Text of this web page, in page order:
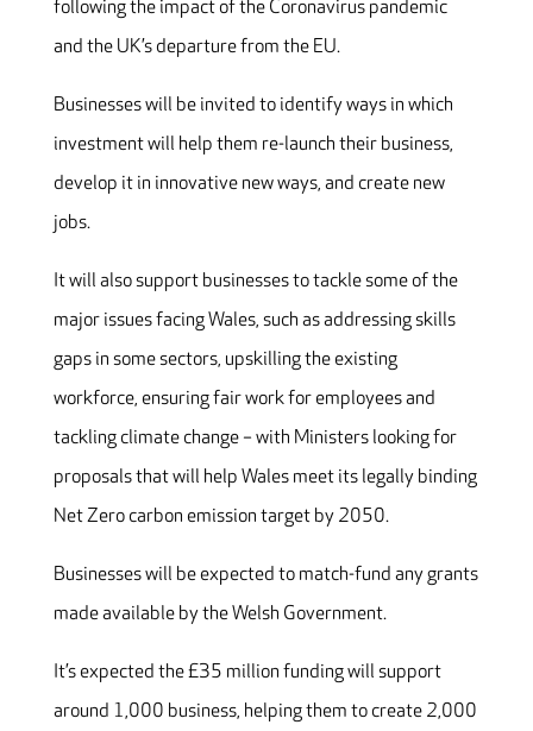
following the impact of the Coronavirus pandemic
and the UK’s departure from the EU.
Businesses will be invited to identify ways in which
investment will help them re-launch their business,
develop it in innovative new ways, and create new
jobs.
It will also support businesses to tackle some of the
major issues facing Wales, such as addressing skills
gaps in some sectors, upskilling the existing
workforce, ensuring fair work for employees and
tackling climate change – with Ministers looking for
proposals that will help Wales meet its legally binding
Net Zero carbon emission target by 2050.
Businesses will be expected to match-fund any grants
made available by the Welsh Government.
It’s expected the £35 million funding will support
around 1,000 business, helping them to create 2,000